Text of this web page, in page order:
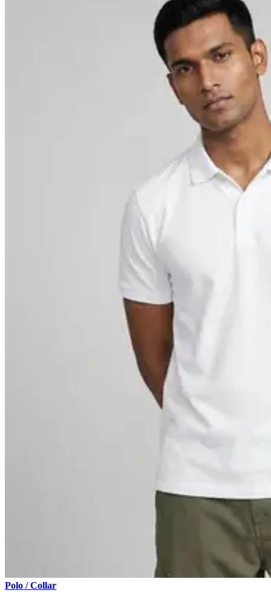
Polo / Collar